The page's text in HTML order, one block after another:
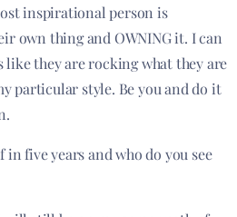
inspirational person is
own thing and OWNING it. I can
like they are rocking what they are
particular style. Be you and do it
in five years and who do you see